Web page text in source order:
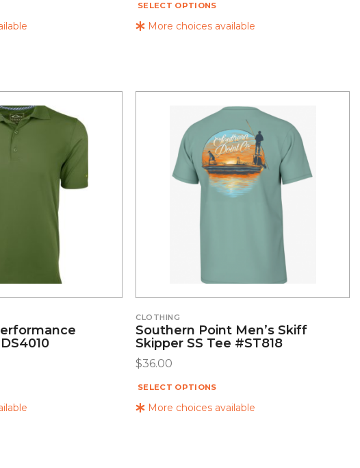
More choices available
SELECT OPTIONS
More choices available
CLOTHING
Southern Point Men’s Skiff
Skipper SS Tee #ST818
$36.00
SELECT OPTIONS